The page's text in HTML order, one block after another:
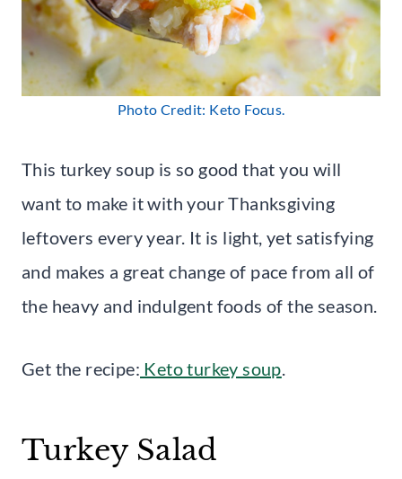
Photo Credit: Keto Focus.
This turkey soup is so good that you will
want to make it with your Thanksgiving
leftovers every year. It is light, yet satisfying
and makes a great change of pace from all of
the heavy and indulgent foods of the season.
Get the recipe: Keto turkey soup.
Turkey Salad